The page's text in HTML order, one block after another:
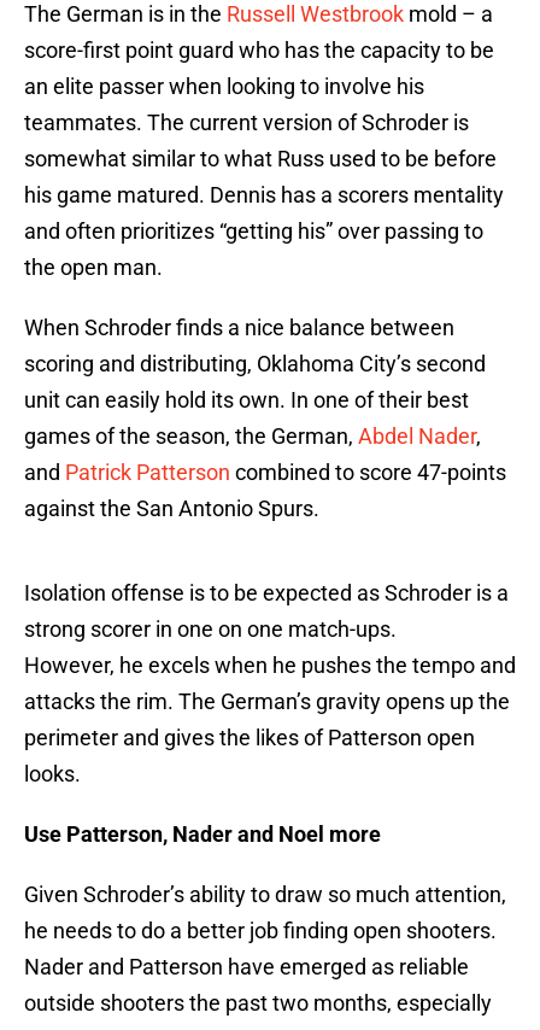
The German is in the Russell Westbrook mold – a
score-first point guard who has the capacity to be
an elite passer when looking to involve his
teammates. The current version of Schroder is
somewhat similar to what Russ used to be before
his game matured. Dennis has a scorers mentality
and often prioritizes “getting his” over passing to
the open man.
When Schroder finds a nice balance between
scoring and distributing, Oklahoma City’s second
unit can easily hold its own. In one of their best
games of the season, the German, Abdel Nader,
and Patrick Patterson combined to score 47-points
against the San Antonio Spurs.
Isolation offense is to be expected as Schroder is a
strong scorer in one on one match-ups.
However, he excels when he pushes the tempo and
attacks the rim. The German’s gravity opens up the
perimeter and gives the likes of Patterson open
looks.
Use Patterson, Nader and Noel more
Given Schroder’s ability to draw so much attention,
he needs to do a better job finding open shooters.
Nader and Patterson have emerged as reliable
outside shooters the past two months, especially